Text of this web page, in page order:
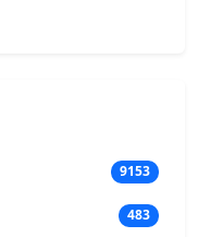
9153
483